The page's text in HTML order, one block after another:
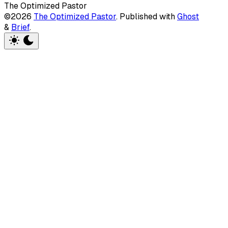
The Optimized Pastor
©2026 The Optimized Pastor. Published withGhost
& Brief.